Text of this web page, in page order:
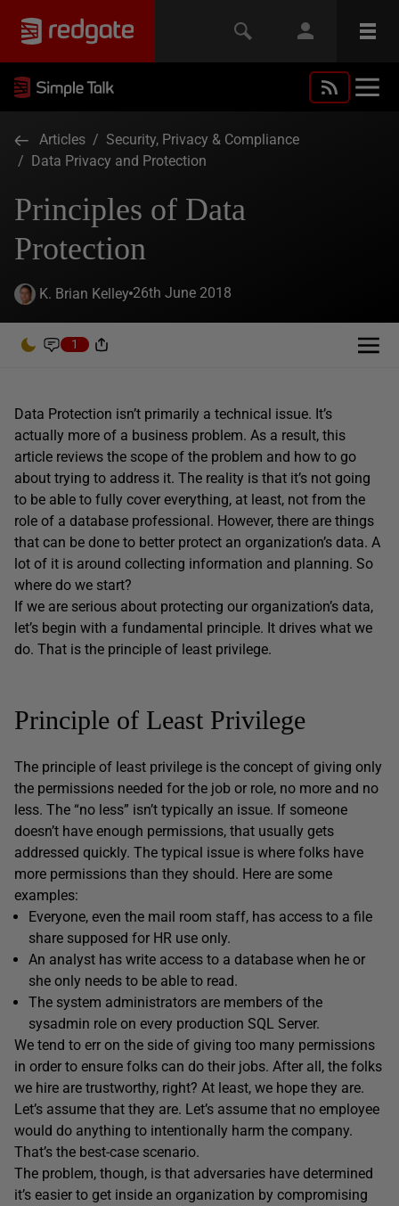
Articles / Security, Privacy & Compliance
/ Data Privacy and Protection
Principles of Data
Protection
K. Brian Kelley 26th June 2018
1
Data Protection isn’t primarily a technical issue. It’s
actually more of a business problem. As a result, this
article reviews the scope of the problem and how to go
about trying to address it. The reality is that it’s not going
to be able to fully cover everything, at least, not from the
role of a database professional. However, there are things
that can be done to better protect an organization’s data. A
lot of it is around collecting information and planning. So
where do we start?
If we are serious about protecting our organization’s data,
let’s begin with a fundamental principle. It drives what we
do. That is the principle of least privilege.
Principle of Least Privilege
The principle of least privilege is the concept of giving only
the permissions needed for the job or role, no more and no
less. The “no less” isn’t typically an issue. If someone
doesn’t have enough permissions, that usually gets
addressed quickly. The typical issue is where folks have
more permissions than they should. Here are some
examples:
Everyone, even the mail room staff, has access to a file
share supposed for HR use only.
An analyst has write access to a database when he or
she only needs to be able to read.
The system administrators are members of the
sysadmin role on every production SQL Server.
We tend to err on the side of giving too many permissions
in order to ensure folks can do their jobs. After all, the folks
we hire are trustworthy, right? At least, we hope they are.
Let’s assume that they are. Let’s assume that no employee
would do anything to intentionally harm the company.
That’s the best-case scenario.
The problem, though, is that adversaries have determined
it’s easier to get inside an organization by compromising